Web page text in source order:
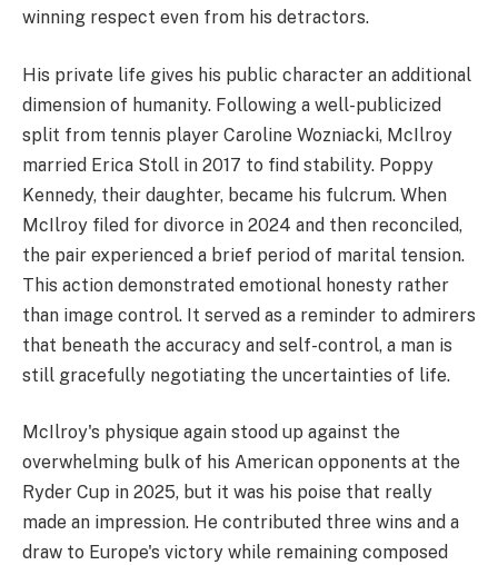
winning respect even from his detractors.
His private life gives his public character an additional
dimension of humanity. Following a well-publicized
split from tennis player Caroline Wozniacki, McIlroy
married Erica Stoll in 2017 to find stability. Poppy
Kennedy, their daughter, became his fulcrum. When
McIlroy filed for divorce in 2024 and then reconciled,
the pair experienced a brief period of marital tension.
This action demonstrated emotional honesty rather
than image control. It served as a reminder to admirers
that beneath the accuracy and self-control, a man is
still gracefully negotiating the uncertainties of life.
McIlroy's physique again stood up against the
overwhelming bulk of his American opponents at the
Ryder Cup in 2025, but it was his poise that really
made an impression. He contributed three wins and a
draw to Europe's victory while remaining composed